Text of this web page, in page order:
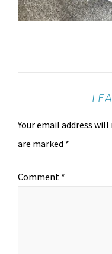
Your email address
are marked *
Comment *